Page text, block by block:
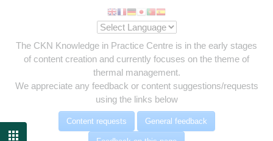
The CKN Knowledge in Practice Centre is in the early stages
of content creation and currently focuses on the theme of
thermal management.
We appreciate any feedback or content suggestions/requests
using the links below
Content requests General feedback
